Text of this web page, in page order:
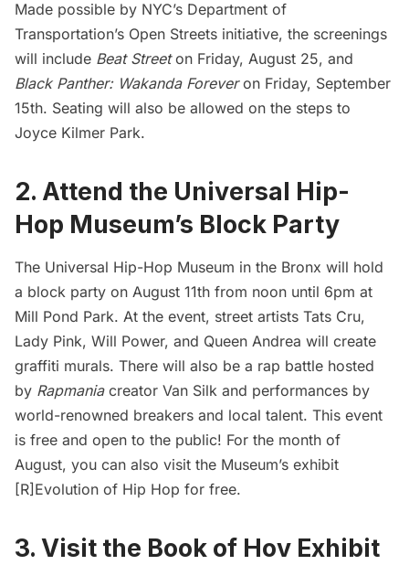
Made possible by NYC’s Department of
Transportation’s Open Streets initiative, the screenings
will include Beat Streeton Friday, August 25, and
Black Panther: Wakanda Foreveron Friday, September
15th. Seating will also be allowed on the steps to
Joyce Kilmer Park.
2. Attend the Universal Hip-
Hop Museum’s Block Party
The Universal Hip-Hop Museum in the Bronx will hold
a block party on August 11th from noon until 6pm at
Mill Pond Park. At the event, street artists Tats Cru,
Lady Pink, Will Power, and Queen Andrea will create
graffiti murals. There will also be a rap battle hosted
by Rapmaniacreator Van Silk and performances by
world-renowned breakers and local talent. This event
is free and open to the public! For the month of
August, you can also visit the Museum’s exhibit
[R]Evolution of Hip Hop for free.
3. Visit the Book of Hov Exhibit